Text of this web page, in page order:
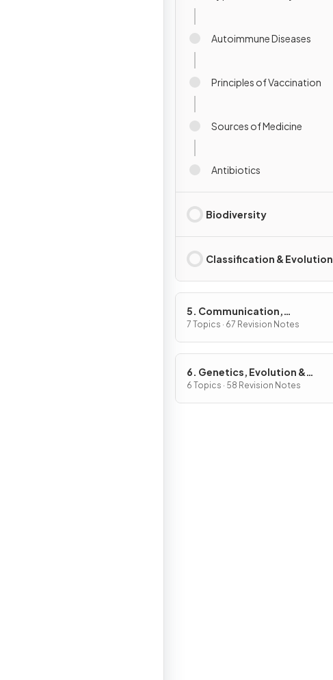
Autoimmune Diseases
Principles of Vaccination
Sources of Medicine
Antibiotics
Biodiversity
Classification & Evolution
5. Communication,
Homeostasis & Energy
7 Topics · 67 Revision Notes
6. Genetics, Evolution &
Ecosystems
6 Topics · 58 Revision Notes